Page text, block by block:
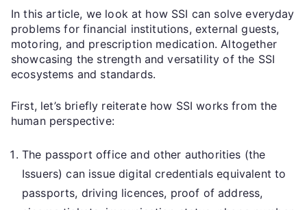
In this article, we look at how SSI can solve everyday
problems for financial institutions, external guests,
motoring, and prescription medication. Altogether
showcasing the strength and versatility of the SSI
ecosystems and standards.
First, let’s briefly reiterate how SSI works from the
human perspective:
The passport office and other authorities (the
Issuers) can issue digital credentials equivalent to
passports, driving licences, proof of address,